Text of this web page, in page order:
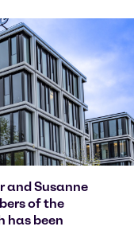
and Susanne
of the
has been